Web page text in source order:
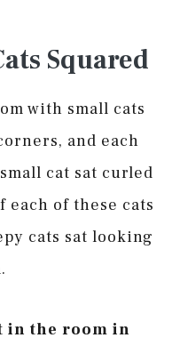
Squared
with small cats
and each
cat sat curled
of these cats
cats sat looking
in the room in